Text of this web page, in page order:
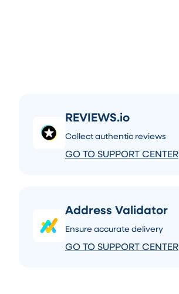
REVIEWS.io
Collect authentic reviews
GO TO SUPPORT CENTER
Address Validator
Ensure accurate delivery
GO TO SUPPORT CENTER